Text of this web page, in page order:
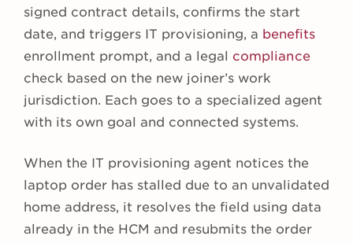
signed contract details, confirms the start
date, and triggers IT provisioning, a benefits
enrollment prompt, and a legal compliance
check based on the new joiner’s work
jurisdiction. Each goes to a specialized agent
with its own goal and connected systems.
When the IT provisioning agent notices the
laptop order has stalled due to an unvalidated
home address, it resolves the field using data
already in the HCM and resubmits the order